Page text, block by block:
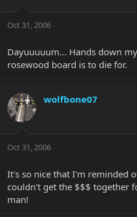
Oct 31, 2006
Dayuuuuum... Hands down
rosewood board is to die for.
wolfbone07
Oct 31, 2006
It's so nice that I'm reminded
couldn't get the $$$ together
man!